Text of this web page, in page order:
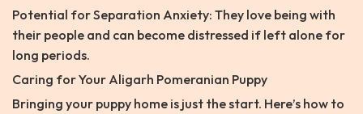
Potential for Separation Anxiety: They love being with
their people and can become distressed if left alone for
long periods.
Caring for Your Aligarh Pomeranian Puppy
Bringing your puppy home is just the start. Here’s how to